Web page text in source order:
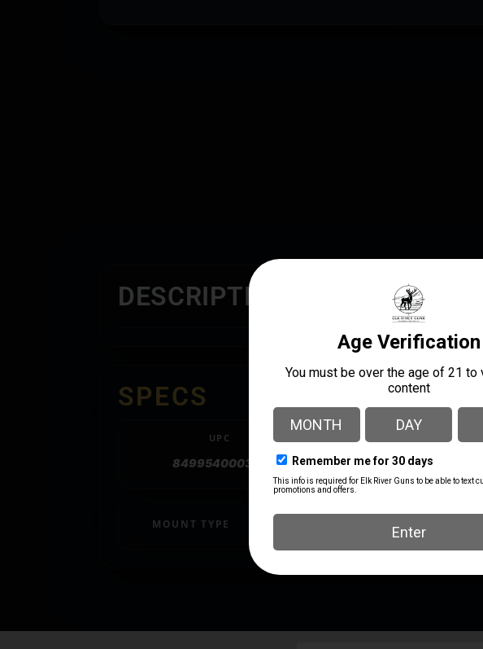
DESCRIPTION
SPECS
UPC
849954000397
MANUFACTURER
HIGH SPEED GEAR
MOUNT TYPE